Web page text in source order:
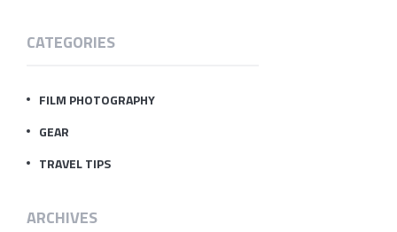
CATEGORIES
FILM PHOTOGRAPHY
GEAR
TRAVEL TIPS
ARCHIVES